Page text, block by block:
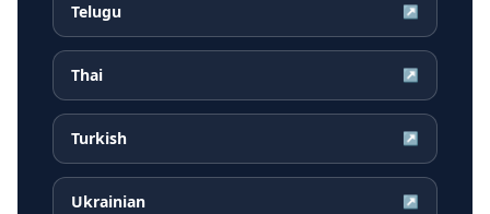
Telugu ↗
Thai ↗
Turkish ↗
Ukrainian ↗